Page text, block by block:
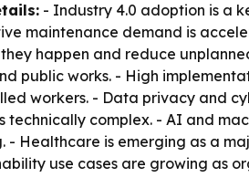
- Industry 4.0 adoption is a
maintenance demand is
happen and reduce
public works. - High
workers. - Data privacy and
technically complex. - AI and
- Healthcare is emerging as a
use cases are growing as